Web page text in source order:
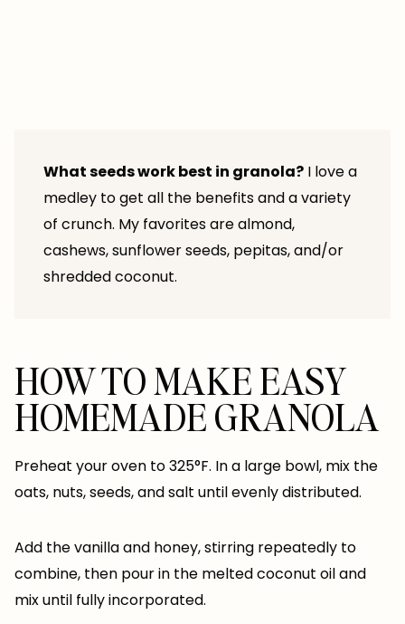
What seeds work best in granola? I love a
medley to get all the benefits and a variety
of crunch. My favorites are almond,
cashews, sunflower seeds, pepitas, and/or
shredded coconut.
HOW TO MAKE EASY
HOMEMADE GRANOLA
Preheat your oven to 325°F. In a large bowl, mix the
oats, nuts, seeds, and salt until evenly distributed.
Add the vanilla and honey, stirring repeatedly to
combine, then pour in the melted coconut oil and
mix until fully incorporated.